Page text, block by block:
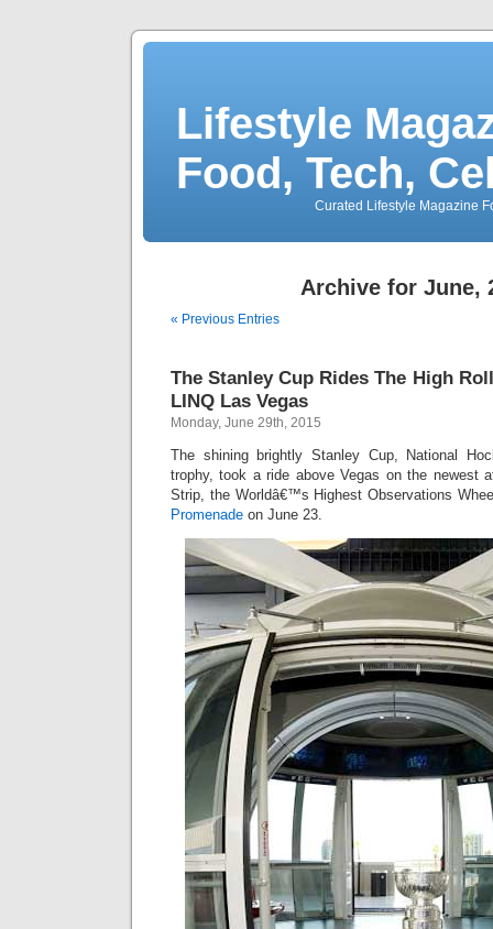
Lifestyle
Food, Tech,
Curated Lifestyle Magazine
Archive for June,
« Previous Entries
The Stanley Cup Rides The High
LINQ Las Vegas
Monday, June 29th, 2015
The shining brightly Stanley Cup, National
trophy, took a ride above Vegas on the newest
Strip, the Worldâ€™s Highest Observations
Promenade on June 23.